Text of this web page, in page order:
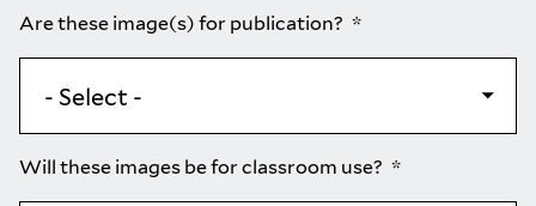
Are these image(s) for publication?
Will these images be for classroom use?